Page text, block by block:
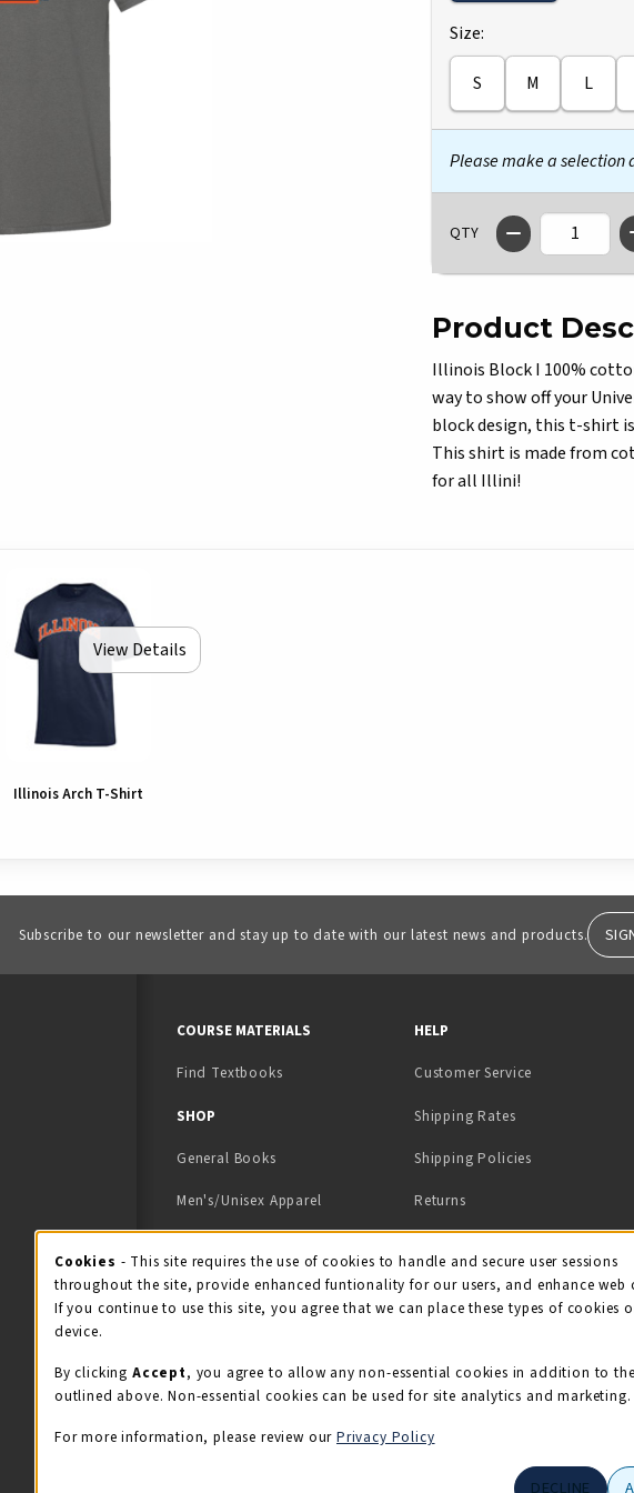
Select
Size:
S M L
Please make a selection
QTY
Product
Illinois Block I 100%
way to show off your
block design, this t-shirt
This shirt is made from
for all Illini!
View Details
Illinois Arch T-Shirt
Subscribe to our newsletter and stay up to date with our latest news and products.
NEW TAB)(OPENS IN A NEW TAB)
(OPENS IN A NEW TAB)
COURSE MATERIALS
Find Textbooks
SHOP
General Books
Men's/Unisex Apparel
Kids' Apparel
Grads/Alumni
HELP
Customer Service
Shipping Rates
Shipping Policies
Returns
Cookie Usage
Cookies - This site requires the use of cookies to handle and secure user sessions
throughout the site, provide enhanced funtionality for our users, and enhance web
If you continue to use this site, you agree that we can place these types of cookies
device.
By clicking Accept, you agree to allow any non-essential cookies in addition to
outlined above. Non-essential cookies can be used for site analytics and marketing.
For more information, please review our Privacy Policy
DECLINE